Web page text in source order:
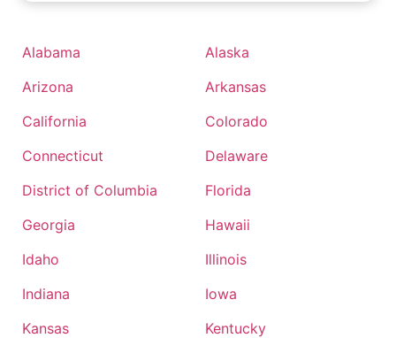
Alabama
Alaska
Arizona
Arkansas
California
Colorado
Connecticut
Delaware
District of Columbia
Florida
Georgia
Hawaii
Idaho
Illinois
Indiana
Iowa
Kansas
Kentucky